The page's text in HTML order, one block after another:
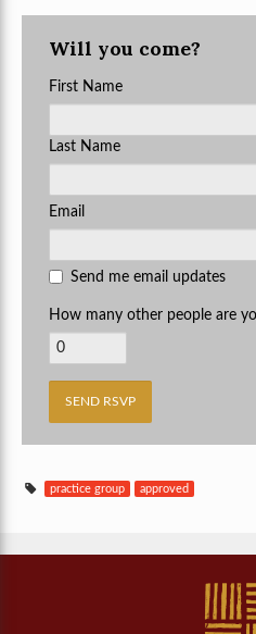
Will you come?
First Name
Last Name
Email
Send me email updates
How many other people are
practice group approved